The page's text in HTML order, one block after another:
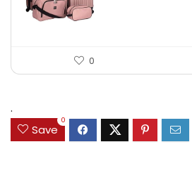
0
.
Save
0